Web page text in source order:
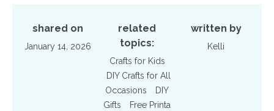
shared on
January 14, 2026
related
topics:
Crafts for Kids
DIY Crafts for All
Occasions
DIY
Gifts
Free Printa
written by
Kelli